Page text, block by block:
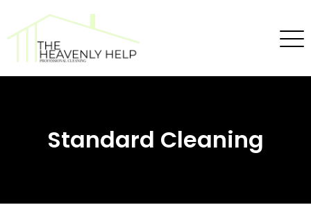
Standard Cleaning